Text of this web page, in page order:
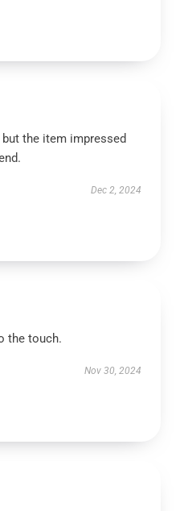
the item impressed
Dec 2, 2024
the touch.
Nov 30, 2024